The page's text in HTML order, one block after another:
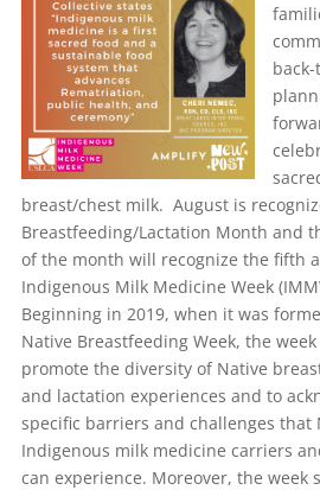
breast/chest milk. August is
Breastfeeding/Lactation Month and
of the month will recognize the fifth
Indigenous Milk Medicine Week
Beginning in 2019, when it was
Native Breastfeeding Week, the
promote the diversity of Native
and lactation experiences and to
specific barriers and challenges that
Indigenous milk medicine carriers
can experience. Moreover, the week